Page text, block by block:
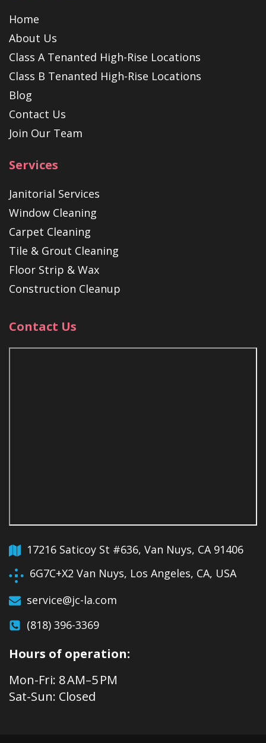
Home
About Us
Class A Tenanted High-Rise Locations
Class B Tenanted High-Rise Locations
Blog
Contact Us
Join Our Team
Services
Janitorial Services
Window Cleaning
Carpet Cleaning
Tile & Grout Cleaning
Floor Strip & Wax
Construction Cleanup
Contact Us
17216 Saticoy St #636, Van Nuys, CA 91406
6G7C+X2 Van Nuys, Los Angeles, CA, USA
service@jc-la.com
(818) 396-3369
Hours of operation:
Mon-Fri: 8 AM–5 PM
Sat-Sun: Closed